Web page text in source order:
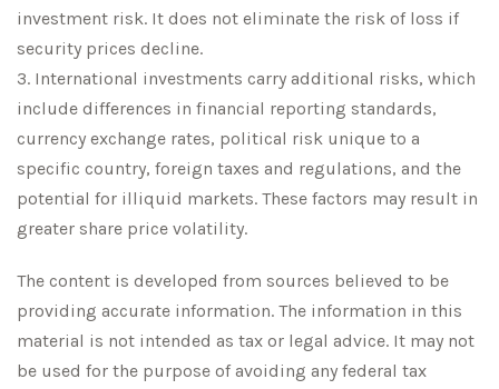
investment risk. It does not eliminate the risk of loss if
security prices decline.
3. International investments carry additional risks, which
include differences in financial reporting standards,
currency exchange rates, political risk unique to a
specific country, foreign taxes and regulations, and the
potential for illiquid markets. These factors may result in
greater share price volatility.
The content is developed from sources believed to be
providing accurate information. The information in this
material is not intended as tax or legal advice. It may not
be used for the purpose of avoiding any federal tax